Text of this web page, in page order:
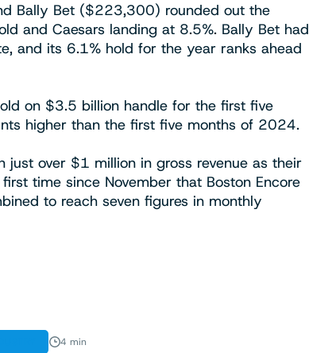
Bally Bet ($223,300) rounded out the
and Caesars landing at 8.5%. Bally Bet had
and its 6.1% hold for the year ranks ahead
on $3.5 billion handle for the first five
higher than the first five months of 2024.
just over $1 million in gross revenue as their
time since November that Boston Encore
to reach seven figures in monthly
4 min